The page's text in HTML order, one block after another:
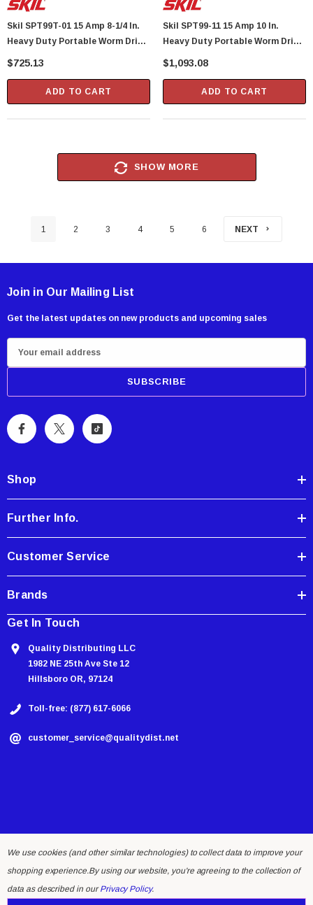
Skil SPT99T-01 15 Amp 8-1/4 In.
Heavy Duty Portable Worm Drive
Table Saw
$725.13
ADD TO CART
Skil SPT99-11 15 Amp 10 In.
Heavy Duty Portable Worm Drive
Table Saw With Stand
$1,093.08
ADD TO CART
SHOW MORE
1 2 3 4 5 6 NEXT
Join in Our Mailing List
Get the latest updates on new products and upcoming sales
m
i
A
r
s
s
Shop
Further Info.
Customer Service
Brands
Get In Touch
Quality Distributing LLC
1982 NE 25th Ave Ste 12
Hillsboro OR, 97124
Toll-free: (877) 617-6066
customer_service@qualitydist.net
We use cookies (and other similar technologies) to collect data to improve your
shopping experience.By using our website, you're agreeing to the collection of
data as described in ourPrivacy Policy.